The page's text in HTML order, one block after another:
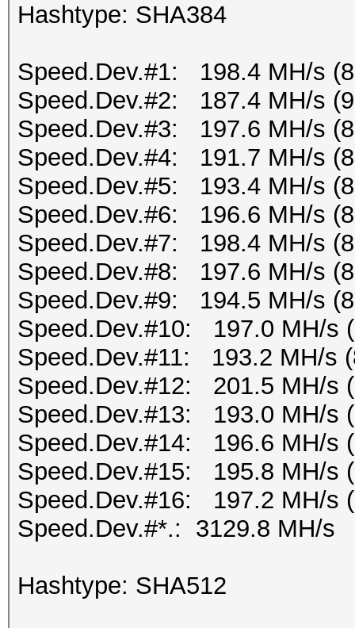
Hashtype: SHA384
Speed.Dev.#1: 198.4 MH/s
Speed.Dev.#2: 187.4 MH/s
Speed.Dev.#3: 197.6 MH/s
Speed.Dev.#4: 191.7 MH/s
Speed.Dev.#5: 193.4 MH/s
Speed.Dev.#6: 196.6 MH/s
Speed.Dev.#7: 198.4 MH/s
Speed.Dev.#8: 197.6 MH/s
Speed.Dev.#9: 194.5 MH/s
Speed.Dev.#10: 197.0 MH/s
Speed.Dev.#11: 193.2 MH/s
Speed.Dev.#12: 201.5 MH/s
Speed.Dev.#13: 193.0 MH/s
Speed.Dev.#14: 196.6 MH/s
Speed.Dev.#15: 195.8 MH/s
Speed.Dev.#16: 197.2 MH/s
Speed.Dev.#*.: 3129.8 MH/s
Hashtype: SHA512